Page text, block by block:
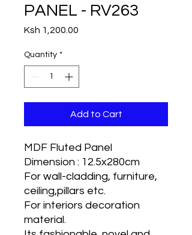
PANEL - RV263
Ksh 1,200.00
Quantity *
Add to Cart
MDF Fluted Panel
Dimension : 12.5x280cm
For wall-cladding, furniture,
ceiling,pillars etc.
For interiors decoration
material.